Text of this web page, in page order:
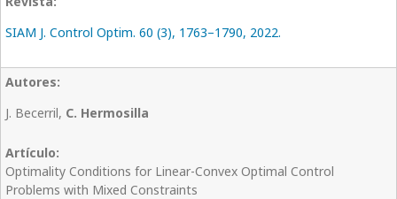
SIAM J. Control Optim. 60 (3), 1763–1790, 2022.
J. Becerril, C. Hermosilla
Optimality Conditions for Linear-Convex Optimal Control
Problems with Mixed Constraints